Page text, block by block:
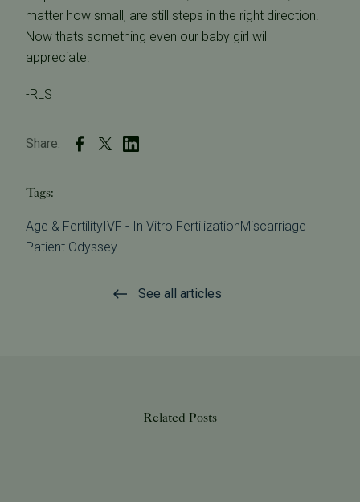
matter how small, are still steps in the right direction.
Now thats something even our baby girl will
appreciate!
-RLS
Share:
Tags:
Age & FertilityIVF - In Vitro FertilizationMiscarriage
Patient Odyssey
See all articles
Related Posts